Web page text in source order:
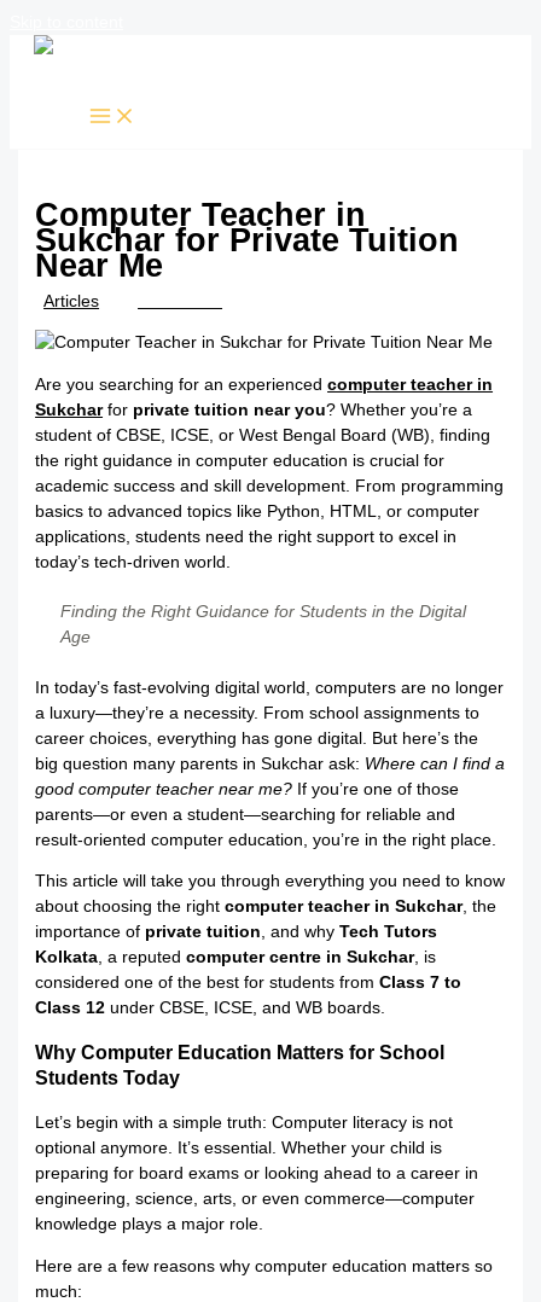
Computer Teacher in
Sukchar for Private Tuition
Near Me
/Articles
Are you searching for an experiencedcomputer teacher in
Sukcharfor private tuition near you? Whether you’re a
student of CBSE, ICSE, or West Bengal Board (WB), finding
the right guidance in computer education is crucial for
academic success and skill development. From programming
basics to advanced topics like Python, HTML, or computer
applications, students need the right support to excel in
today’s tech-driven world.
Finding the Right Guidance for Students in the Digital
Age
In today’s fast-evolving digital world, computers are no longer
a luxury—they’re a necessity. From school assignments to
career choices, everything has gone digital. But here’s the
big question many parents in Sukchar ask: Where can I find a
good computer teacher near me? If you’re one of those
parents—or even a student—searching for reliable and
result-oriented computer education, you’re in the right place.
This article will take you through everything you need to know
about choosing the rightcomputer teacher in Sukchar, the
importance of private tuition, and whyTech Tutors
Kolkata, a reputedcomputer centre in Sukchar, is
considered one of the best for students fromClass 7 to
Class 12 under CBSE, ICSE, and WB boards.
Why Computer Education Matters for School
Students Today
Let’s begin with a simple truth: Computer literacy is not
optional anymore. It’s essential. Whether your child is
preparing for board exams or looking ahead to a career in
engineering, science, arts, or even commerce—computer
knowledge plays a major role.
Here are a few reasons why computer education matters so
much: